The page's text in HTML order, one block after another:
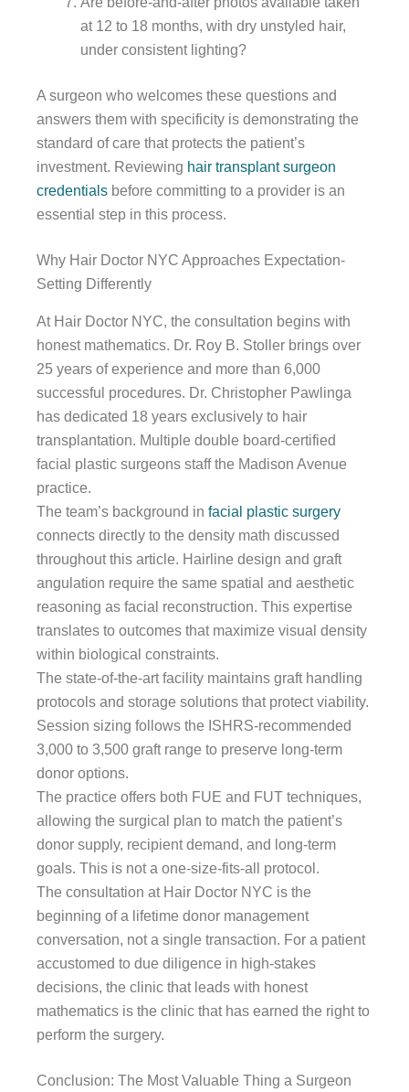
at 12 to 18 months, with dry unstyled hair,
under consistent lighting?
A surgeon who welcomes these questions and
answers them with specificity is demonstrating the
standard of care that protects the patient’s
investment. Reviewing hair transplant surgeon
credentials before committing to a provider is an
essential step in this process.
Why Hair Doctor NYC Approaches Expectation-
Setting Differently
At Hair Doctor NYC, the consultation begins with
honest mathematics. Dr. Roy B. Stoller brings over
25 years of experience and more than 6,000
successful procedures. Dr. Christopher Pawlinga
has dedicated 18 years exclusively to hair
transplantation. Multiple double board-certified
facial plastic surgeons staff the Madison Avenue
practice.
The team’s background in facial plastic surgery
connects directly to the density math discussed
throughout this article. Hairline design and graft
angulation require the same spatial and aesthetic
reasoning as facial reconstruction. This expertise
translates to outcomes that maximize visual density
within biological constraints.
The state-of-the-art facility maintains graft handling
protocols and storage solutions that protect viability.
Session sizing follows the ISHRS-recommended
3,000 to 3,500 graft range to preserve long-term
donor options.
The practice offers both FUE and FUT techniques,
allowing the surgical plan to match the patient’s
donor supply, recipient demand, and long-term
goals. This is not a one-size-fits-all protocol.
The consultation at Hair Doctor NYC is the
beginning of a lifetime donor management
conversation, not a single transaction. For a patient
accustomed to due diligence in high-stakes
decisions, the clinic that leads with honest
mathematics is the clinic that has earned the right to
perform the surgery.
Conclusion: The Most Valuable Thing a Surgeon